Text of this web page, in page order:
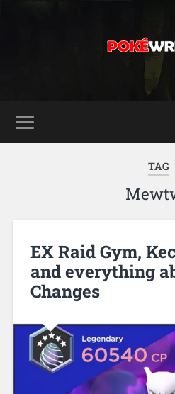
TAG
EX Raid Gym,
and everything
Changes